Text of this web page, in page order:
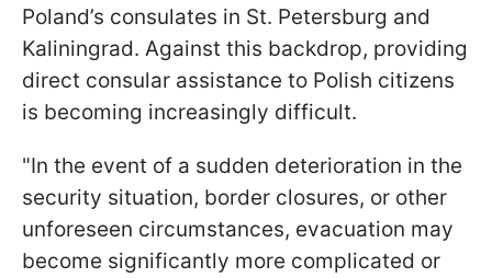
Poland’s consulates in St. Petersburg and
Kaliningrad. Against this backdrop, providing
direct consular assistance to Polish citizens
is becoming increasingly difficult.
"In the event of a sudden deterioration in the
security situation, border closures, or other
unforeseen circumstances, evacuation may
become significantly more complicated or